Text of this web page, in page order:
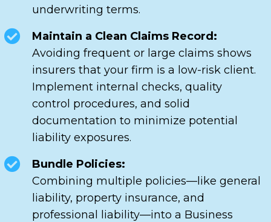
underwriting terms.
Maintain a Clean Claims Record:
Avoiding frequent or large claims shows
insurers that your firm is a low-risk client.
Implement internal checks, quality
control procedures, and solid
documentation to minimize potential
liability exposures.
Bundle Policies:
Combining multiple policies—like general
liability, property insurance, and
professional liability—into a Business